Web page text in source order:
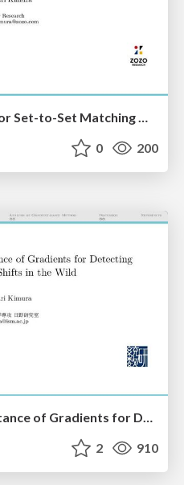
Generalization Bounds for Set-to-Set Matching with Negative Sampling
0 200
2 910